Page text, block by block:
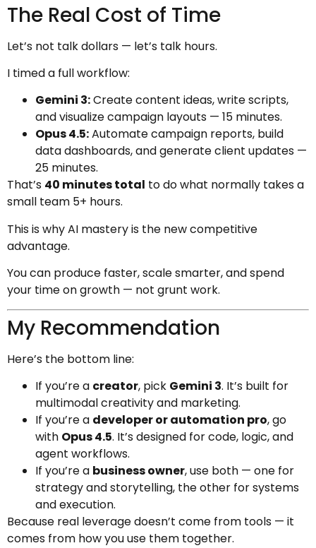
The Real Cost of Time
Let’s not talk dollars — let’s talk hours.
I timed a full workflow:
Gemini 3:Create content ideas, write scripts,
and visualize campaign layouts — 15 minutes.
Opus 4.5:Automate campaign reports, build
data dashboards, and generate client updates —
25 minutes.
That’s 40 minutes total to do what normally takes a
small team 5+ hours.
This is why AI mastery is the new competitive
advantage.
You can produce faster, scale smarter, and spend
your time on growth — not grunt work.
My Recommendation
Here’s the bottom line:
If you’re a creator, pick Gemini 3. It’s built for
multimodal creativity and marketing.
If you’re a developer or automation pro, go
with Opus 4.5. It’s designed for code, logic, and
agent workflows.
If you’re a business owner, use both — one for
strategy and storytelling, the other for systems
and execution.
Because real leverage doesn’t come from tools — it
comes from how you use them together.